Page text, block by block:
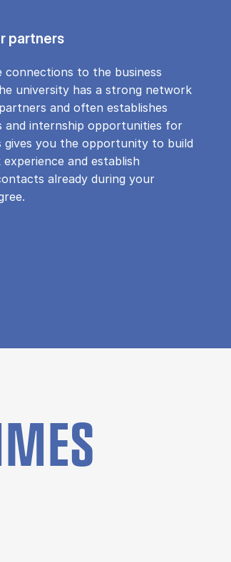
partners
connections to the business
university has a strong network
and often establishes
and internship opportunities for
gives you the opportunity to build
and establish
already during your